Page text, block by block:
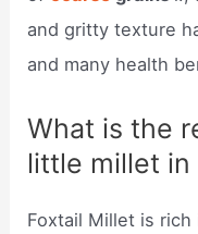
and gritty texture
and many health
What is the
little millet in
Foxtail Millet is rich